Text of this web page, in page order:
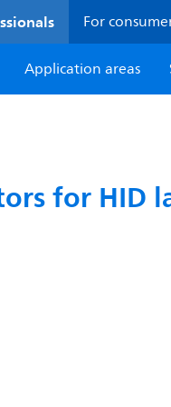
For
Application areas
for HID